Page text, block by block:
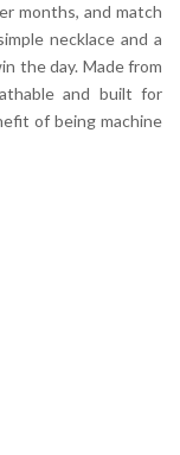
months, and match
necklace and a
the day. Made from
and built for
of being machine